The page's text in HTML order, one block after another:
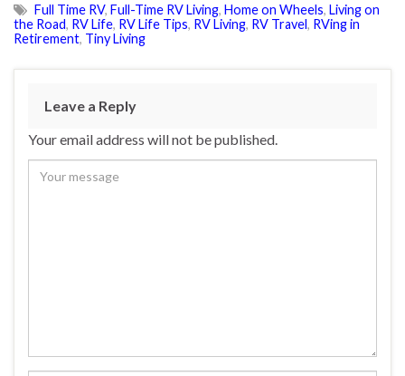
Full Time RV, Full-Time RV Living, Home on Wheels, Living on
the Road, RV Life, RV Life Tips, RV Living, RV Travel, RVing in
Retirement, Tiny Living
Leave a Reply
Your email address will not be published.